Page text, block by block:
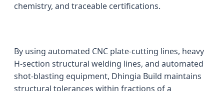
chemistry, and traceable certifications.
By using automated CNC plate-cutting lines, heavy
H-section structural welding lines, and automated
shot-blasting equipment, Dhingia Build maintains
structural tolerances within fractions of a